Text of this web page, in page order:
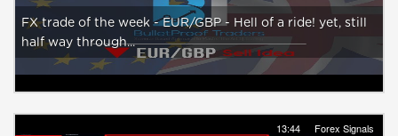
FX trade of the week - EUR/GBP - Hell of a ride! yet, still
half way through...
13:44 Forex Signals